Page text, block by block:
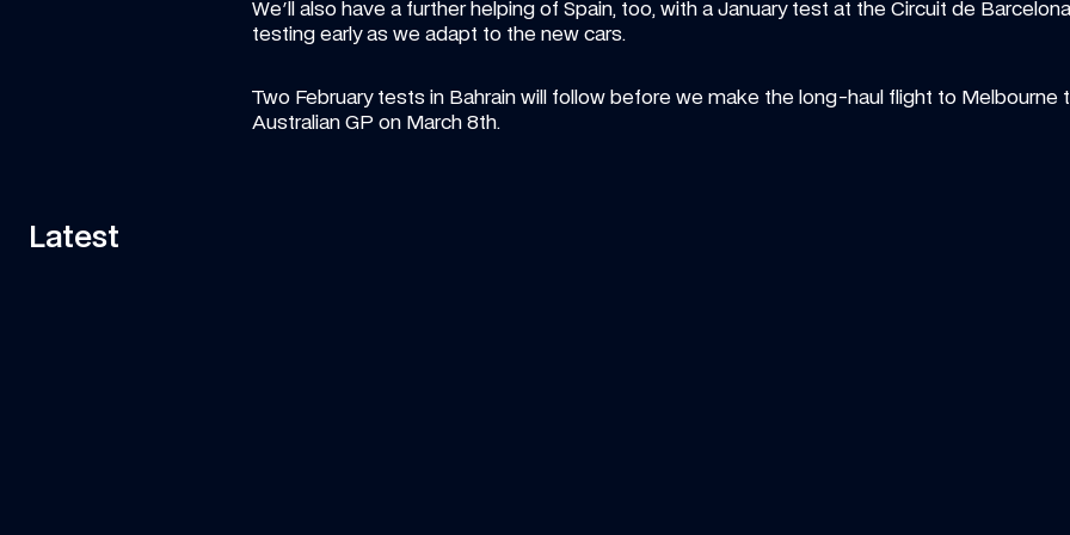
We'll also have a further helping of Spain, too, with a January test at the Circuit de
testing early as we adapt to the new cars.
Two February tests in Bahrain will follow before we make the long-haul flight to
Australian GP on March 8th.
Latest